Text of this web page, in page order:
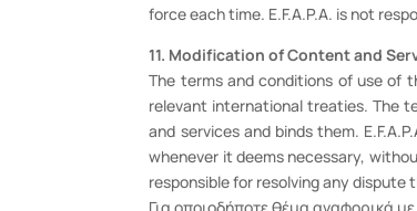
force each time. E.F.A.P.A. is not
11. Modification of Content and
The terms and conditions of use of
relevant international treaties. The
and services and binds them.
whenever it deems necessary,
responsible for resolving any dispute